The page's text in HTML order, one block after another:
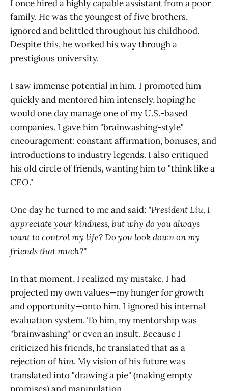
I once hired a highly capable assistant from a poor
family. He was the youngest of five brothers,
ignored and belittled throughout his childhood.
Despite this, he worked his way through a
prestigious university.
I saw immense potential in him. I promoted him
quickly and mentored him intensely, hoping he
would one day manage one of my U.S.-based
companies. I gave him "brainwashing-style"
encouragement: constant affirmation, bonuses, and
introductions to industry legends. I also critiqued
his old circle of friends, wanting him to "think like a
CEO."
One day he turned to me and said: "President Liu, I
appreciate your kindness, but why do you always
want to control my life? Do you look down on my
friends that much?"
In that moment, I realized my mistake. I had
projected my own values—my hunger for growth
and opportunity—onto him. I ignored his internal
evaluation system. To him, my mentorship was
"brainwashing" or even an insult. Because I
criticized his friends, he translated that as a
rejection ofhim. My vision of his future was
translated into "drawing a pie" (making empty